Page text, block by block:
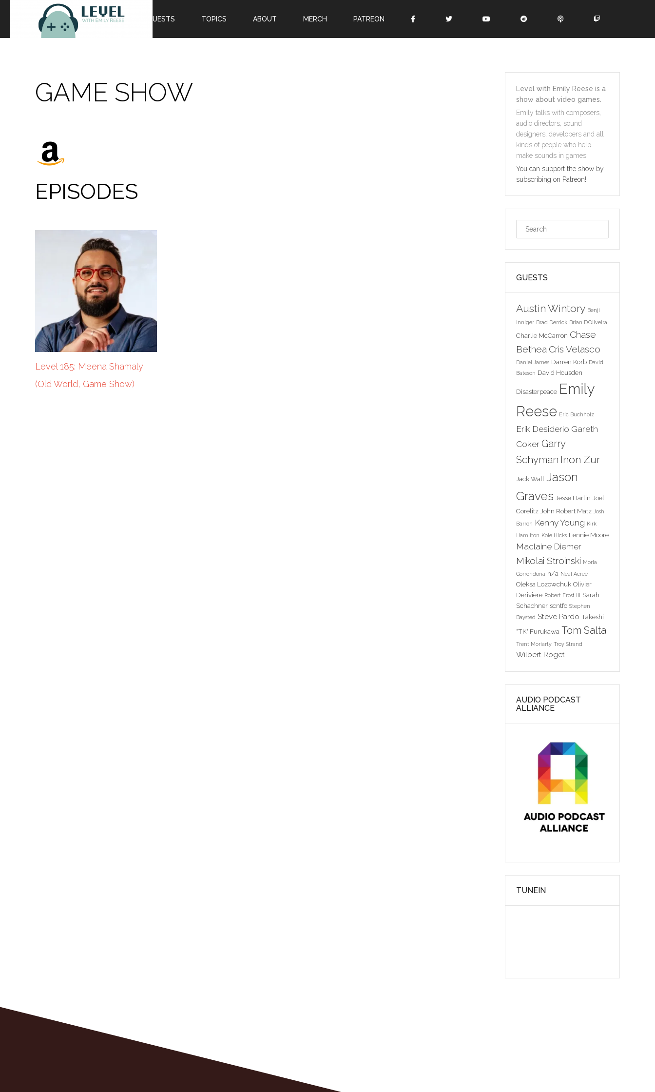
GAME SHOW
EPISODES
Level 185: Meena Shamaly
(Old World, Game Show)
Level with Emily Reese is a
show about video games.
Emily talks with composers,
audio directors, sound
designers, developers and all
kinds of people who help
make sounds in games.
You can support the show by
subscribing on Patreon!
GUESTS
Austin Wintory Benji
Inniger Brad Derrick Brian D'Oliveira
Charlie McCarron Chase
Bethea Cris Velasco
Daniel James Darren Korb David
Bateson David Housden
Disasterpeace Emily
Reese Eric Buchholz
Erik Desiderio Gareth
Coker Garry
Schyman Inon Zur
Jack Wall Jason
Graves Jesse Harlin Joel
Corelitz John Robert Matz Josh
Barron Kenny Young Kirk
Hamilton Kole Hicks Lennie Moore
Maclaine Diemer
Mikolai Stroinski Morla
Gorrondona n/a Neal Acree
Oleksa Lozowchuk Olivier
Deriviere Robert Frost III Sarah
Schachner scntfc Stephen
Baysted Steve Pardo Takeshi
"TK" Furukawa Tom Salta
Trent Moriarty Troy Strand
Wilbert Roget
AUDIO PODCAST
ALLIANCE
TUNEIN
EPISODES GUESTS TOPICS ABOUT MERCH PATREON